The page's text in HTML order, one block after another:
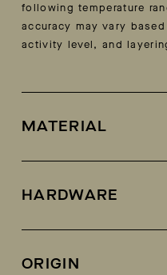
following temperature
accuracy may vary
activity level, and
MATERIAL
Woven cotton
HARDWARE
AETHER-logo snaps
ORIGIN